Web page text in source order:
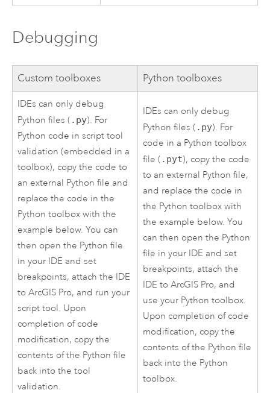
Debugging
Custom toolboxes Python toolboxes
IDEs can only debug
Python files ( .py). For
Python code in script tool
validation (embedded in a
toolbox), copy the code to
an external Python file and
replace the code in the
Python toolbox with the
example below. You can
then open the Python file
in your IDE and set
breakpoints, attach the IDE
toArcGIS Pro, and run your
script tool. Upon
completion of code
modification, copy the
contents of the Python file
back into the tool
validation.
IDEs can only debug
Python files ( .py). For
code in a Python toolbox
file ( .pyt), copy the code
to an external Python file,
and replace the code in
the Python toolbox with
the example below. You
can then open the Python
file in your IDE and set
breakpoints, attach the
IDE toArcGIS Pro, and
use your Python toolbox.
Upon completion of code
modification, copy the
contents of the Python file
back into the Python
toolbox.